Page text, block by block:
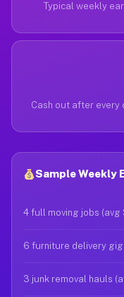
Typical weekly
Cash out after every
Sample Weekly
4 full moving jobs (avg
6 furniture delivery
3 junk removal hauls